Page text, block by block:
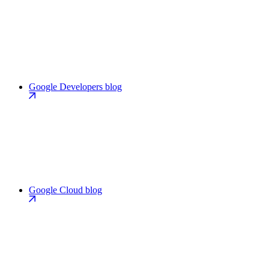
Google Developers blog
Google Cloud blog